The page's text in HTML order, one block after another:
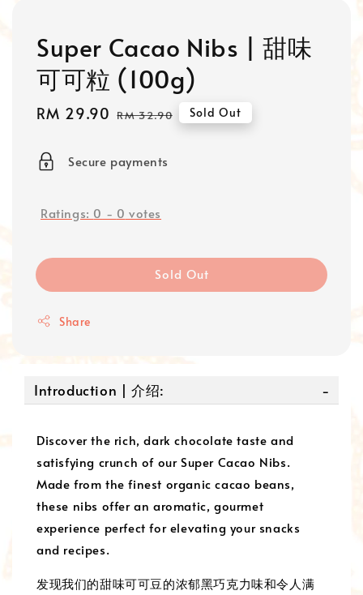
Super Cacao Nibs | 甜味
可可粒 (100g)
Sale
RM 29.90 Regular
RM 32.90 Sold Out
Secure payments
Ratings: 0 - 0 votes
Sold Out
Share
Introduction | 介绍:
Discover the rich, dark chocolate taste and
satisfying crunch of our Super Cacao Nibs.
Made from the finest organic cacao beans,
these nibs offer an aromatic, gourmet
experience perfect for elevating your snacks
and recipes.
发现我们的甜味可可豆的浓郁黑巧克力味和令人满